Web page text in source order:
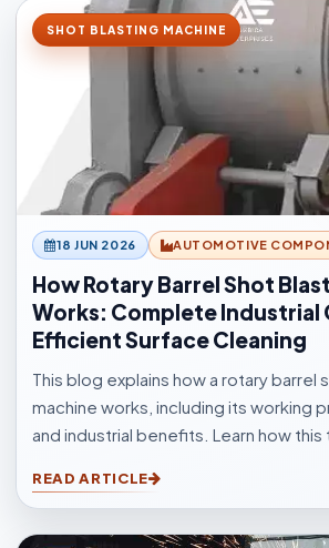
SHOT BLASTING MACHINE
18 JUN 2026 AUTOMOTIVE
How Rotary Barrel Shot
Works: Complete Industrial
Efficient Surface Cleaning
This blog explains how a rotary barrel
machine works, including its working
and industrial benefits. Learn how
cleaning for casting, forging,
READ ARTICLE